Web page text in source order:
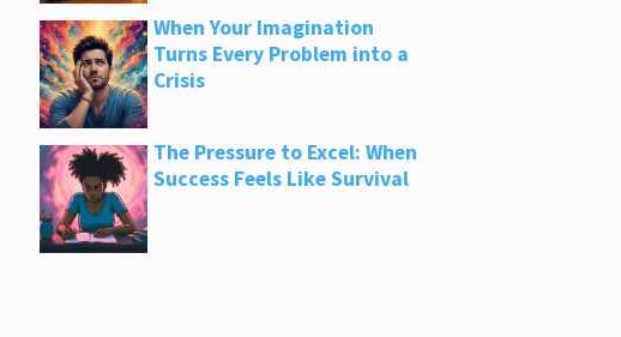
When Your Imagination
Turns Every Problem into a
Crisis
The Pressure to Excel: When
Success Feels Like Survival